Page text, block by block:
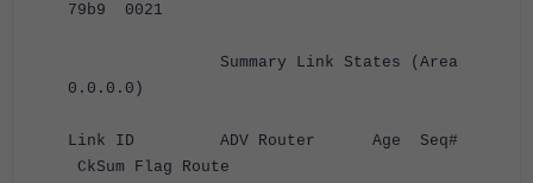
79b9 0021
Summary Link States (Area
0.0.0.0)
Link ID ADV Router Age Seq#
CkSum Flag Route